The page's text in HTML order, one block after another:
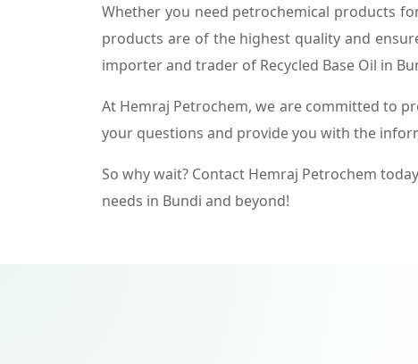
Whether you need petrochemical products
products are of the highest quality and
importer and trader of Recycled Base Oil in
At Hemraj Petrochem, we are committed to
your questions and provide you with the
So why wait? Contact Hemraj Petrochem
needs in Bundi and beyond!